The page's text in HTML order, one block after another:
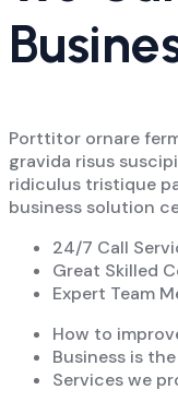
Porttitor ornare
gravida risus
ridiculus tristique
business solution
24/7 Call
Great Skilled
Expert Team
How to
Business is
Services we